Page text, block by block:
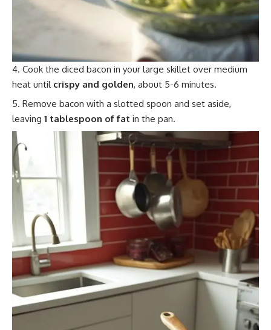
Cook the diced bacon in your large skillet over medium
heat until crispy and golden, about 5-6 minutes.
Remove bacon with a slotted spoon and set aside,
leaving 1 tablespoon of fat in the pan.